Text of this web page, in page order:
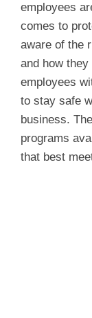
employees
comes to
aware of the
and how
employees
to stay safe
business.
programs
that best